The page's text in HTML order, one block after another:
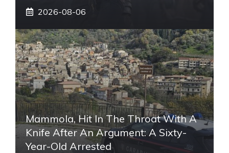
2026-08-06
Mammola, Hit In The Throat With A
Knife After An Argument: A Sixty-
Year-Old Arrested